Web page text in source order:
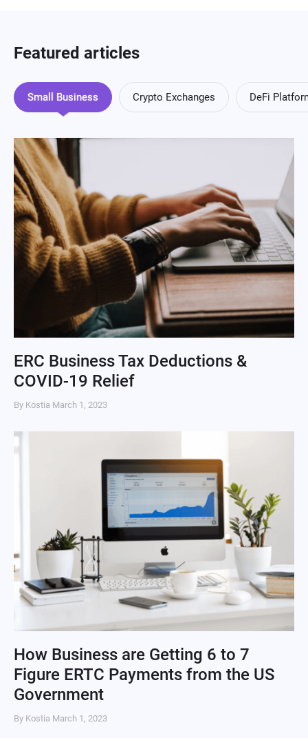
Featured articles
Small Business Crypto Exchanges DeFi
ERC Business Tax Deductions &
COVID-19 Relief
By Kostia March 1, 2023
How Business are Getting 6 to 7
Figure ERTC Payments from the US
Government
By Kostia March 1, 2023